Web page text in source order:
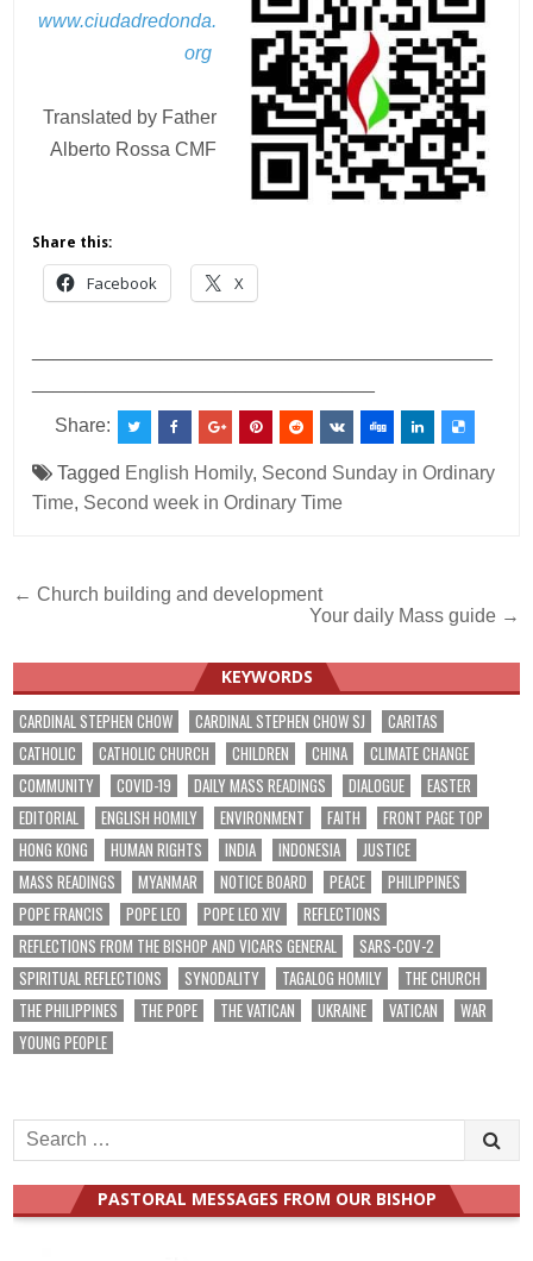
www.ciudadredonda.
org
Translated by Father
Alberto Rossa CMF
Share this:
Facebook X
Share:
Tagged English Homily, Second Sunday in Ordinary
Time, Second week in Ordinary Time
Post
← Church building and development
Your daily Mass guide →
KEYWORDS
CARDINAL STEPHEN CHOW CARDINAL STEPHEN CHOW SJ
CARITAS
CATHOLIC
CATHOLIC CHURCH CHILDREN CHINA
CLIMATE CHANGE
COMMUNITY
COVID-19 DAILY MASS READINGS DIALOGUE
EASTER
EDITORIAL
ENGLISH HOMILY ENVIRONMENT FAITH
FRONT PAGE TOP
HONG KONG
HUMAN RIGHTS INDIA INDONESIA
JUSTICE
MASS READINGS
MYANMAR NOTICE BOARD PEACE
PHILIPPINES
POPE FRANCIS
POPE LEO POPE LEO XIV
REFLECTIONS
REFLECTIONS FROM THE BISHOP AND VICARS GENERAL
SARS-COV-2
SPIRITUAL REFLECTIONS
SYNODALITY TAGALOG HOMILY
THE CHURCH
THE PHILIPPINES
THE POPE THE VATICAN UKRAINE VATICAN
WAR
YOUNG PEOPLE
Search
for:
PASTORAL MESSAGES FROM OUR BISHOP